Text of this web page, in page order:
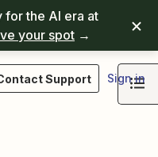
for the AI era at
your spot →
Support Sign in